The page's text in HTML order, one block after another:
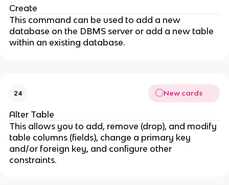
Create
This command can be used to add a new
database on the DBMS server or add a new table
within an existing database.
24 New cards
Alter Table
This allows you to add, remove (drop), and modify
table columns (fields), change a primary key
and/or foreign key, and configure other
constraints.